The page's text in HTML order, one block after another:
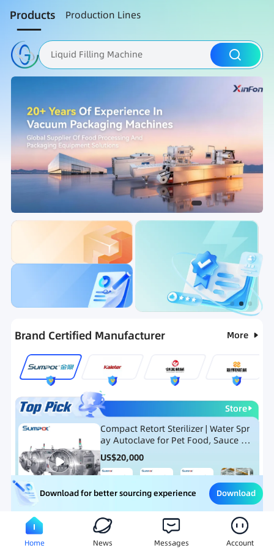
Products Production Lines
Liquid Filling Machine
Packaging Machine
Ranking Hot Selling List
Brand Certified Manufacturer More
Store
Compact Retort Sterilizer | Water Spr
ay Autoclave for Pet Food, Sauce Po
uch, and Glass Jar Products
US$20,000
Meat Processing Equipment Snack Food Processing
Download for better sourcing experience Download
Home News Messages Account